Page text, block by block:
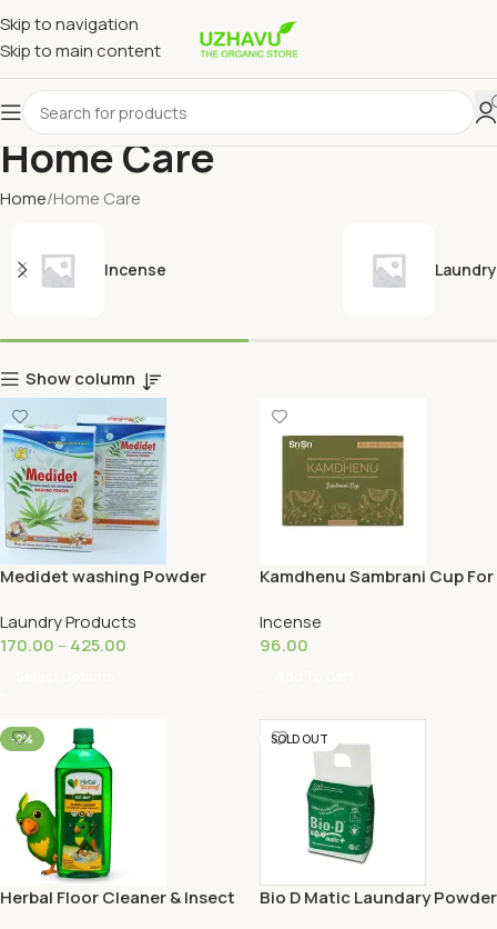
Skip to navigation
Skip to main content
Home Care
Home Home Care
Incense
Show column
Medidet washing Powder
Laundry Products
170.00 –425.00
Kamdhenu Sambrani Cup For
Incense
96.00
-2%
Herbal Floor Cleaner & Insect
SOLD OUT
Bio D Matic Laundary Powder